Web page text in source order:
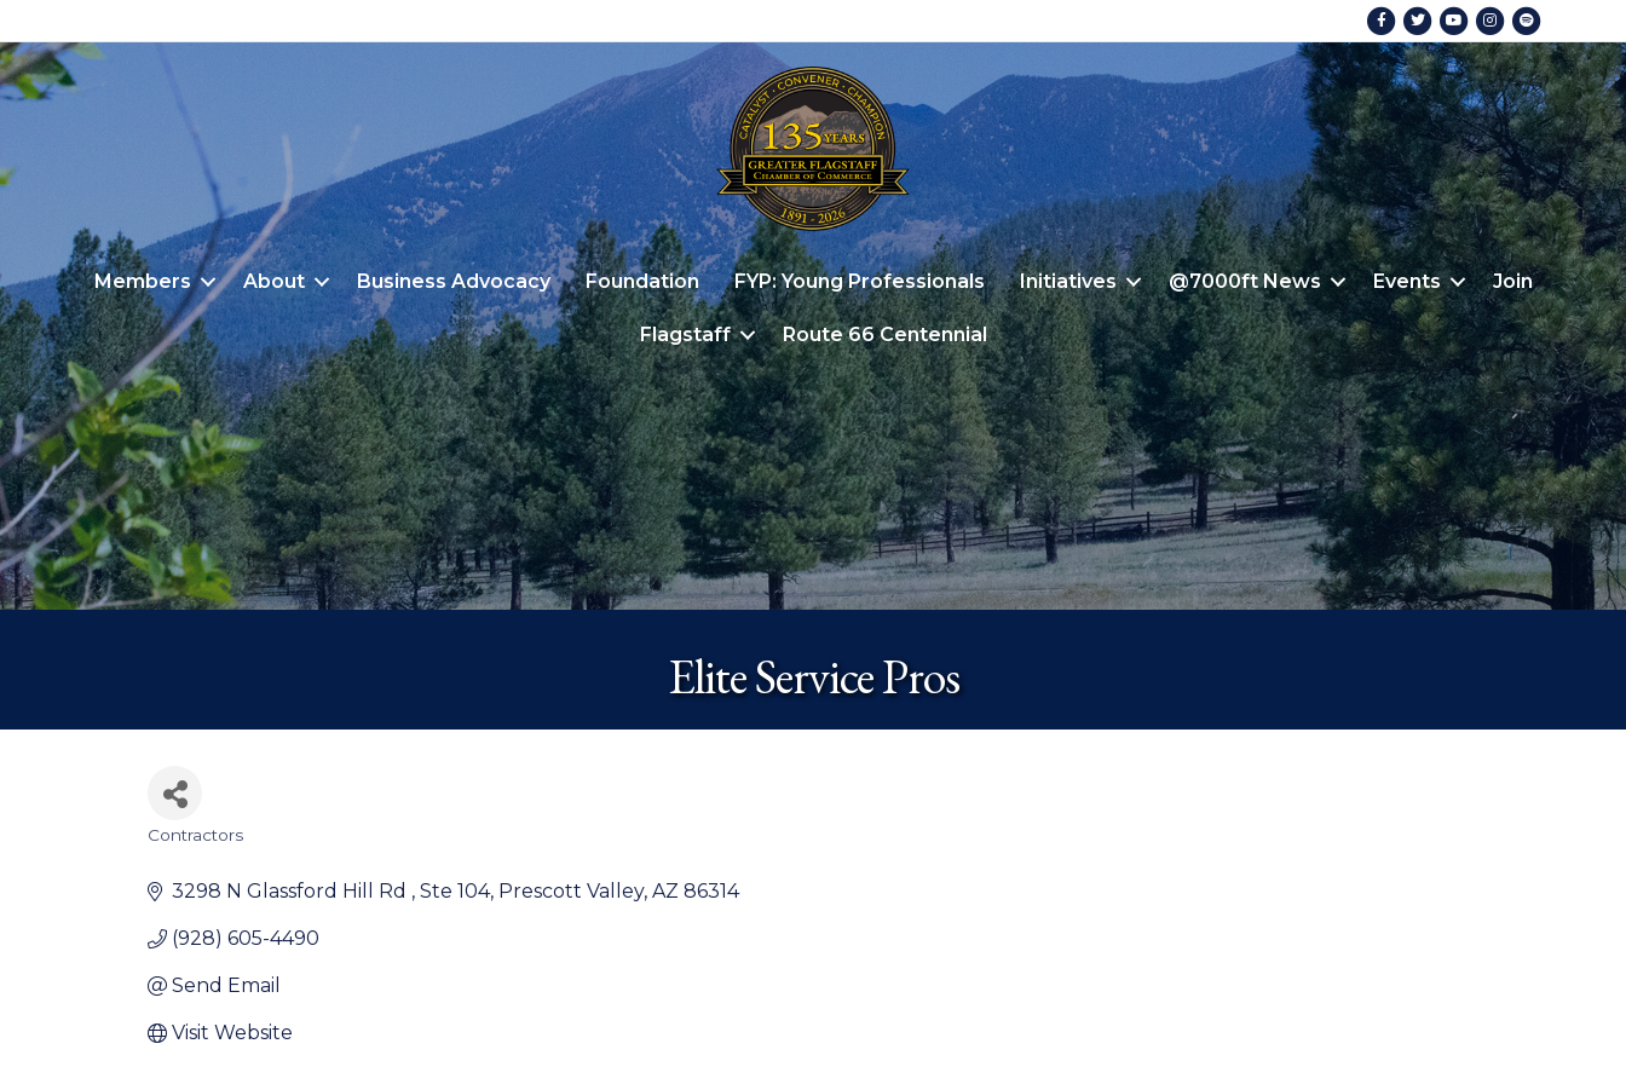
FacebookTwitterYoutubeInstagram
Members About Business Advocacy Foundation FYP: Young Professionals Initiatives @7000ft News Events Join
Flagstaff Route 66 Centennial
Elite Service Pros
Contractors
3298 N Glassford Hill Rd Ste 104 Prescott Valley AZ 86314
(928) 605-4490
Send Email
Visit Website